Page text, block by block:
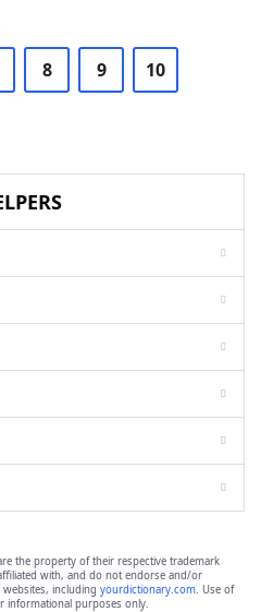
8 9 10
the property of their respective trademark
with, and do not endorse and/or
including yourdictionary.com. Use of
informational purposes only.